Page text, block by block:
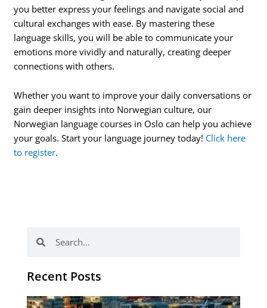
you better express your feelings and navigate social and
cultural exchanges with ease. By mastering these
language skills, you will be able to communicate your
emotions more vividly and naturally, creating deeper
connections with others.
Whether you want to improve your daily conversations or
gain deeper insights into Norwegian culture, our
Norwegian language courses in Oslo can help you achieve
your goals. Start your language journey today! Click here
to register.
Recent Posts